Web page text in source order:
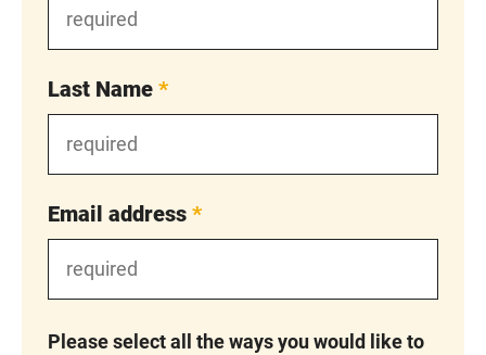
Last Name *
Email address *
Please select all the ways you would like to